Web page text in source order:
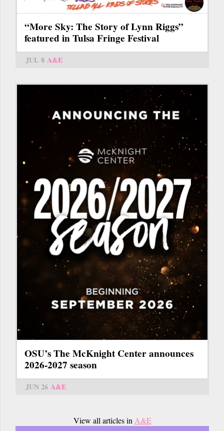
“More Sky: The Story of Lynn Riggs”
featured in Tulsa Fringe Festival
JUL 8 A&E
OSU’s The McKnight Center announces
2026-2027 season
JUN 26 A&E
View all articles in A&E